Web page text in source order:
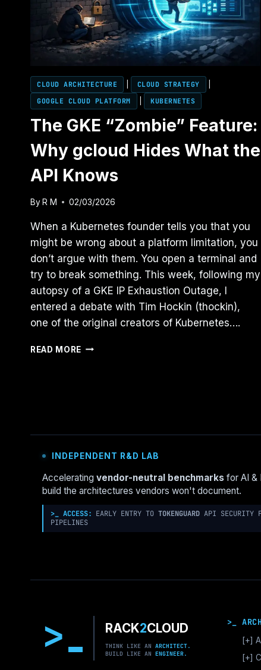
CLOUD ARCHITECTURE CLOUD STRATEGY
GOOGLE CLOUD PLATFORM
KUBERNETES
The GKE “Zombie” Feature:
Why gcloud Hides What the
API Knows
By R M 02/03/2026
When a Kubernetes founder tells you that you
might be wrong about a platform limitation, you
don’t argue with them. You open a terminal and
try to break something. This week, following my
autopsy of a GKE IP Exhaustion Outage, I
entered a debate with Tim Hockin (thockin),
one of the original creators of Kubernetes….
READ MORE THE
WHAT
API
INDEPENDENT R&D LAB
Accelerating vendor-neutral benchmarks for AI &
build the architectures vendors won't document.
>_ ACCESS: EARLY ENTRY TO TOKENGUARD API SECURITY
PIPELINES
> RACK2CLOUD
THINK LIKE AN ARCHITECT.
BUILD LIKE AN ENGINEER.
>_
[+]
[+]